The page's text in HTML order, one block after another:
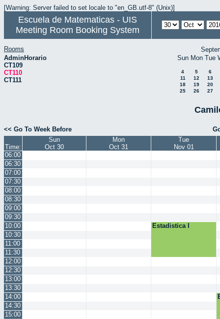
[Warning: Server failed to set locale to "en_GB.utf-8" (Unix)]
Escuela de Matematicas - UIS
Meeting Room Booking System
Rooms
AdminHorario
CT109
CT110
CT111
Sun Mon Tue
4 5
6
11
12
13
18
19
20
25
26 27
<< Go To Week Before
Time:
Sun
Oct 30
Mon
Oct 31
Tue
Nov 01
06:00
06:30
07:00
07:30
08:00
08:30
09:00
09:30
10:00
Estadistica I
10:30
11:00
11:30
12:00
12:30
13:00
13:30
14:00
14:30
15:00